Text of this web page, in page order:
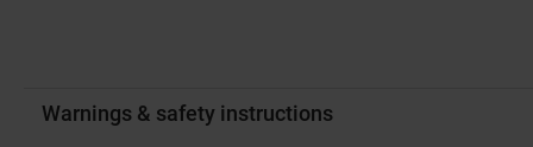
Warnings & safety instructions